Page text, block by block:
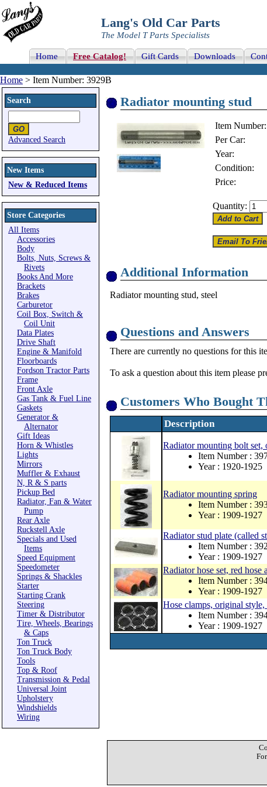
Lang's Old Car Parts
The Model T Parts Specialists
Home Free Catalog! Gift Cards Downloads
Home > Item Number: 3929B
Search
Advanced Search
New Items
New & Reduced Items
Store Categories
All Items
Accessories
Body
Bolts, Nuts, Screws &
Rivets
Books And More
Brackets
Brakes
Carburetor
Coil Box, Switch &
Coil Unit
Data Plates
Drive Shaft
Engine & Manifold
Floorboards
Fordson Tractor Parts
Frame
Front Axle
Gas Tank & Fuel Line
Gaskets
Generator &
Alternator
Gift Ideas
Horn & Whistles
Lights
Mirrors
Muffler & Exhaust
N, R & S parts
Pickup Bed
Radiator, Fan & Water
Pump
Rear Axle
Ruckstell Axle
Specials and Used
Items
Speed Equipment
Speedometer
Springs & Shackles
Starter
Starting Crank
Steering
Timer & Distributor
Tire, Wheels, Bearings
& Caps
Ton Truck
Ton Truck Body
Tools
Top & Roof
Transmission & Pedal
Universal Joint
Upholstery
Windshields
Wiring
Radiator mounting stud
Item Number:
Per Car:
Year:
Condition:
Price:
Quantity:
Additional Information
Radiator mounting stud, steel
Questions and Answers
There are currently no questions for this
To ask a question about this item please
Customers Who Bought
Description
Radiator mounting bolt set,
Item Number :
Year : 1920-1925
Radiator mounting spring
Item Number :
Year : 1909-1927
Radiator stud plate (called
Item Number :
Year : 1909-1927
Radiator hose set, red hose
Item Number :
Year : 1909-1927
Hose clamps, original style,
Item Number :
Year : 1909-1927